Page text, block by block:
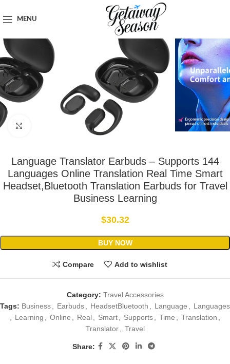
MENU
Language Translator Earbuds – Supports 144
Languages Online Translation Real Time Smart
Headset,Bluetooth Translation Earbuds for Travel
Business Learning
$30.32
BUY NOW
Compare Add to wishlist
Category: Travel Accessories
Tags: Business, Earbuds, HeadsetBluetooth , Language , Languages
, Learning , Online , Real, Smart, Supports, Time , Translation ,
Translator , Travel
Share: